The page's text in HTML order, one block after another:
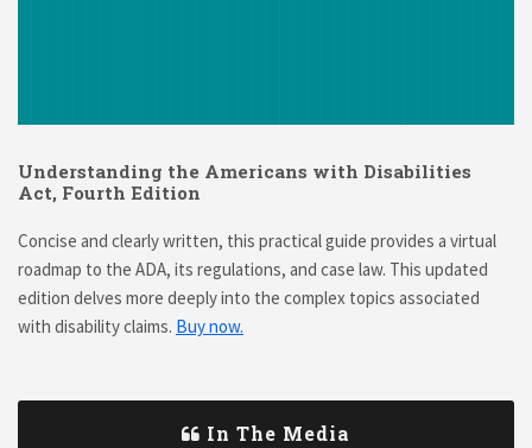
Understanding the Americans with Disabilities
Act, Fourth Edition
Concise and clearly written, this practical guide provides a virtual
roadmap to the ADA, its regulations, and case law. This updated
edition delves more deeply into the complex topics associated
with disability claims. Buy now.
In The Media